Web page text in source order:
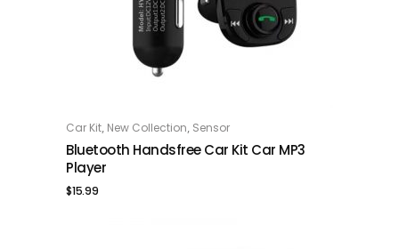
ADD TO CART
Car Kit, New Collection, Sensor
Bluetooth Handsfree Car Kit Car MP3
Player
$15.99